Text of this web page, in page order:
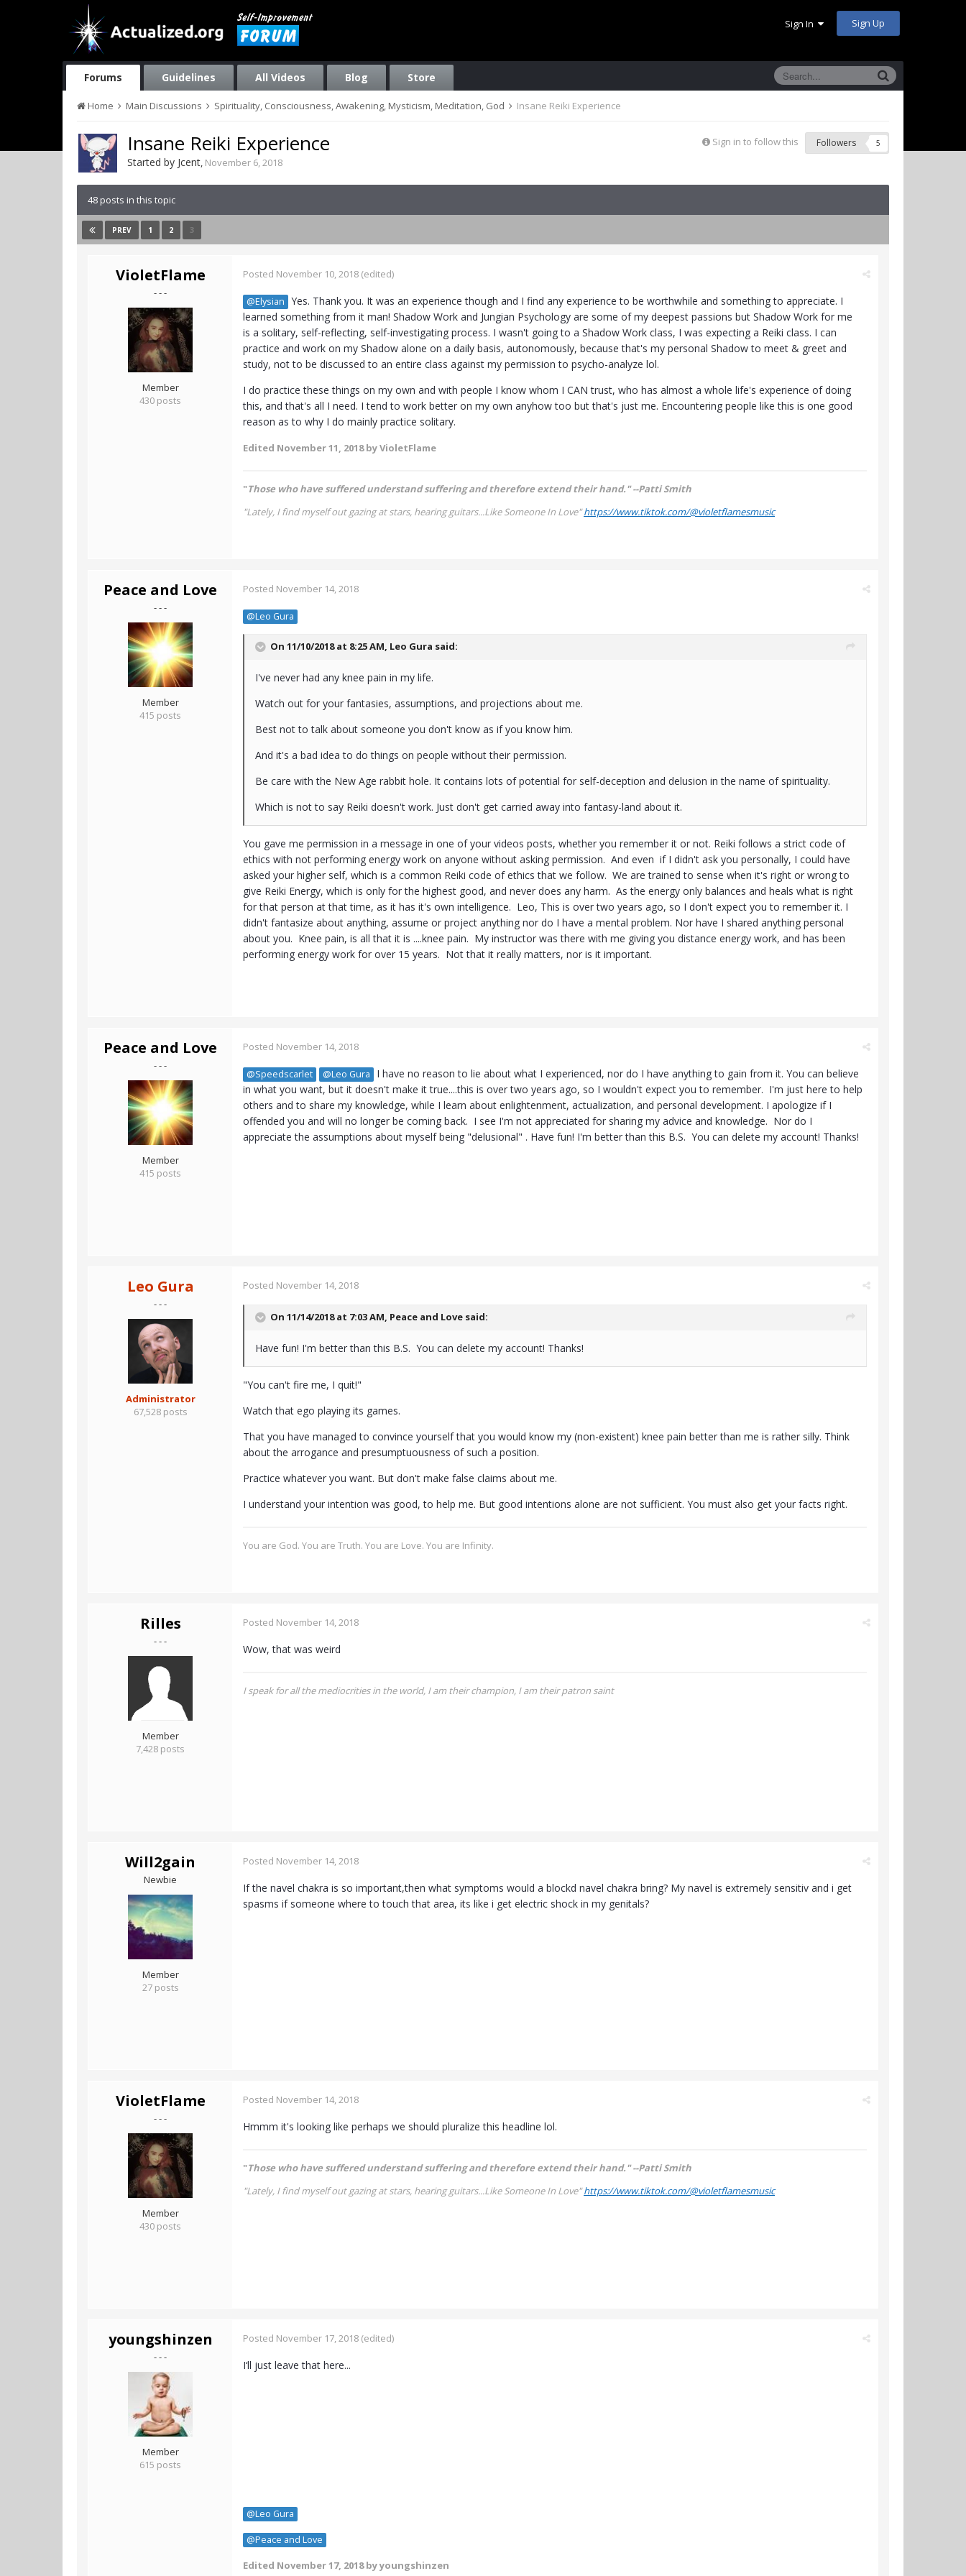
Sign In Sign Up
Forums Guidelines All Videos Blog Store
Home Main Discussions Spirituality, Consciousness, Awakening, Mysticism, Meditation, God Insane Reiki Experience
Sign in to follow this Followers 5
Insane Reiki Experience
Started by Jcent, November 6, 2018
48 posts in this topic
PREV 1 2 3
VioletFlame
- - -
Member
430 posts
Posted November 10, 2018 (edited)
@Elysian Yes. Thank you. It was an experience though and I find any experience to be worthwhile and something to appreciate. I
learned something from it man! Shadow Work and Jungian Psychology are some of my deepest passions but Shadow Work for me
is a solitary, self-reflecting, self-investigating process. I wasn't going to a Shadow Work class, I was expecting a Reiki class. I can
practice and work on my Shadow alone on a daily basis, autonomously, because that's my personal Shadow to meet & greet and
study, not to be discussed to an entire class against my permission to psycho-analyze lol.
I do practice these things on my own and with people I know whom I CAN trust, who has almost a whole life's experience of doing
this, and that's all I need. I tend to work better on my own anyhow too but that's just me. Encountering people like this is one good
reason as to why I do mainly practice solitary.
Edited November 11, 2018by VioletFlame
"Those who have suffered understand suffering and therefore extend their hand." --Patti Smith
"Lately, I find myself out gazing at stars, hearing guitars...Like Someone In Love"https://www.tiktok.com/@violetflamesmusic
Peace and Love
- - -
Member
415 posts
Posted November 14, 2018
@Leo Gura
On 11/10/2018 at 8:25 AM, Leo Gura said:
I've never had any knee pain in my life.
Watch out for your fantasies, assumptions, and projections about me.
Best not to talk about someone you don't know as if you know him.
And it's a bad idea to do things on people without their permission.
Be care with the New Age rabbit hole. It contains lots of potential for self-deception and delusion in the name of spirituality.
Which is not to say Reiki doesn't work. Just don't get carried away into fantasy-land about it.
You gave me permission in a message in one of your videos posts, whether you remember it or not. Reiki follows a strict code of
ethics with not performing energy work on anyone without asking permission. And even if I didn't ask you personally, I could have
asked your higher self, which is a common Reiki code of ethics that we follow. We are trained to sense when it's right or wrong to
give Reiki Energy, which is only for the highest good, and never does any harm. As the energy only balances and heals what is right
for that person at that time, as it has it's own intelligence. Leo, This is over two years ago, so I don't expect you to remember it. I
didn't fantasize about anything, assume or project anything nor do I have a mental problem. Nor have I shared anything personal
about you. Knee pain, is all that it is ....knee pain. My instructor was there with me giving you distance energy work, and has been
performing energy work for over 15 years. Not that it really matters, nor is it important.
Peace and Love
- - -
Member
415 posts
Posted November 14, 2018
@Speedscarlet @Leo Gura
I have no reason to lie about what I experienced, nor do I have anything to gain from it. You can believe
in what you want, but it doesn't make it true....this is over two years ago, so I wouldn't expect you to remember. I'm just here to help
others and to share my knowledge, while I learn about enlightenment, actualization, and personal development. I apologize if I
offended you and will no longer be coming back. I see I'm not appreciated for sharing my advice and knowledge. Nor do I
appreciate the assumptions about myself being "delusional" . Have fun! I'm better than this B.S. You can delete my account! Thanks!
Leo Gura
- - -
Administrator
67,528 posts
Posted November 14, 2018
On 11/14/2018 at 7:03 AM, Peace and Love said:
Have fun! I'm better than this B.S. You can delete my account! Thanks!
"You can't fire me, I quit!"
Watch that ego playing its games.
That you have managed to convince yourself that you would know my (non-existent) knee pain better than me is rather silly. Think
about the arrogance and presumptuousness of such a position.
Practice whatever you want. But don't make false claims about me.
I understand your intention was good, to help me. But good intentions alone are not sufficient. You must also get your facts right.
You are God. You are Truth. You are Love. You are Infinity.
Rilles
- - -
Member
7,428 posts
Posted November 14, 2018
Wow, that was weird
I speak for all the mediocrities in the world, I am their champion, I am their patron saint
Will2gain
Newbie
Member
27 posts
Posted November 14, 2018
If the navel chakra is so important,then what symptoms would a blockd navel chakra bring? My navel is extremely sensitiv and i get
spasms if someone where to touch that area, its like i get electric shock in my genitals?
VioletFlame
- - -
Member
430 posts
Posted November 14, 2018
Hmmm it's looking like perhaps we should pluralize this headline lol.
"Those who have suffered understand suffering and therefore extend their hand." --Patti Smith
"Lately, I find myself out gazing at stars, hearing guitars...Like Someone In Love"https://www.tiktok.com/@violetflamesmusic
youngshinzen
- - -
Member
615 posts
Posted November 17, 2018 (edited)
I‘ll just leave that here...
@Leo Gura
@Peace and Love
Edited November 17, 2018by youngshinzen